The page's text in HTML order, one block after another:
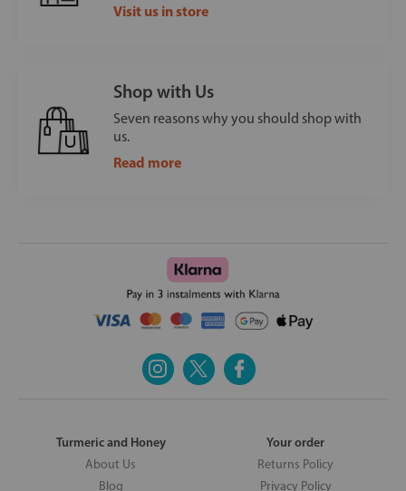
Visit us in store
Shop with Us
Seven reasons why you should shop with
us.
Read more
Turmeric and Honey
About Us
Blog
Your order
Returns Policy
Privacy Policy